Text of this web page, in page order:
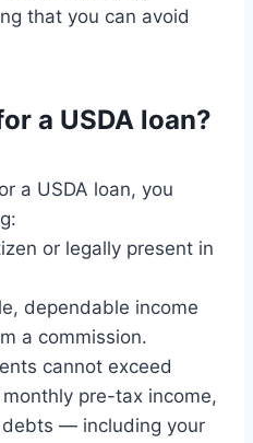
that you can avoid
a USDA loan?
a USDA loan, you
or legally present in
dependable income
a commission.
cannot exceed
pre-tax income,
— including your